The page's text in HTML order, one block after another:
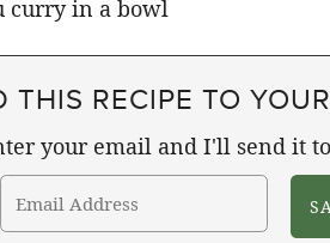
THIS RECIPE TO
your email and I'll send it